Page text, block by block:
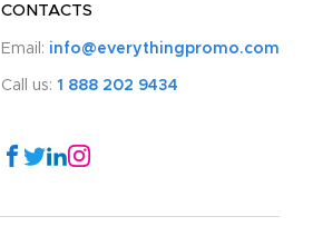
CONTACTS
Email: info@everythingpromo.com
Call us: 1 888 202 9434